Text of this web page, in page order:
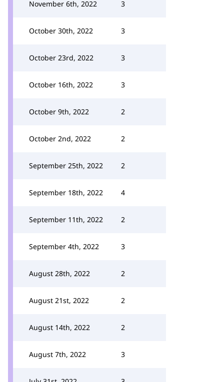
November 6th, 2022 3
October 30th, 2022 3
October 23rd, 2022 3
October 16th, 2022 3
October 9th, 2022 2
October 2nd, 2022 2
September 25th, 2022 2
September 18th, 2022 4
September 11th, 2022 2
September 4th, 2022 3
August 28th, 2022 2
August 21st, 2022 2
August 14th, 2022 2
August 7th, 2022 3